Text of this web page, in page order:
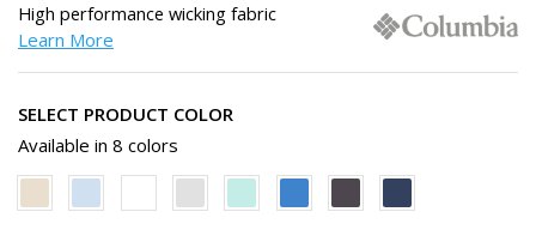
High performance wicking fabric
Learn More
SELECT PRODUCT COLOR
Available in 8 colors